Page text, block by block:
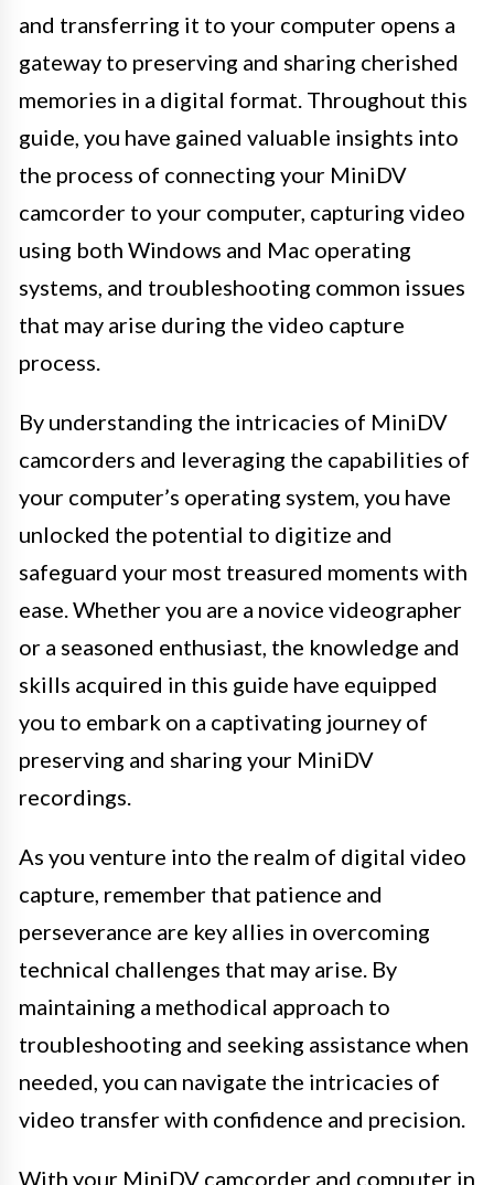
and transferring it to your computer opens a
gateway to preserving and sharing cherished
memories in a digital format. Throughout this
guide, you have gained valuable insights into
the process of connecting your MiniDV
camcorder to your computer, capturing video
using both Windows and Mac operating
systems, and troubleshooting common issues
that may arise during the video capture
process.
By understanding the intricacies of MiniDV
camcorders and leveraging the capabilities of
your computer’s operating system, you have
unlocked the potential to digitize and
safeguard your most treasured moments with
ease. Whether you are a novice videographer
or a seasoned enthusiast, the knowledge and
skills acquired in this guide have equipped
you to embark on a captivating journey of
preserving and sharing your MiniDV
recordings.
As you venture into the realm of digital video
capture, remember that patience and
perseverance are key allies in overcoming
technical challenges that may arise. By
maintaining a methodical approach to
troubleshooting and seeking assistance when
needed, you can navigate the intricacies of
video transfer with confidence and precision.
With your MiniDV camcorder and computer in